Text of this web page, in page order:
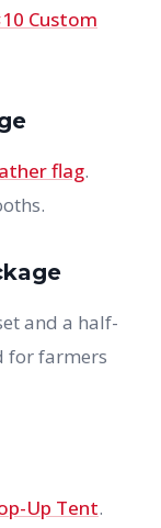
Custom
flag.
and a half-
for farmers
Up Tent.